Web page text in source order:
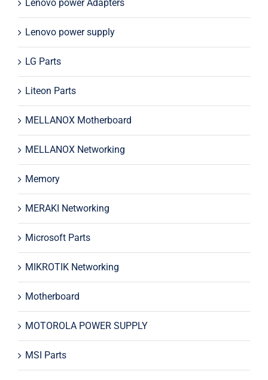
Lenovo power Adapters
Lenovo power supply
LG Parts
Liteon Parts
MELLANOX Motherboard
MELLANOX Networking
Memory
MERAKI Networking
Microsoft Parts
MIKROTIK Networking
Motherboard
MOTOROLA POWER SUPPLY
MSI Parts